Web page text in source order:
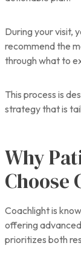
During your visit,
recommend the
through what to
This process is
strategy that is
Why
Choose
Coachlight is
offering
prioritizes both